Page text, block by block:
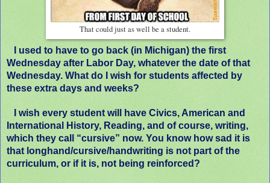
That could just as well be a student.
I used to have to go back (in Michigan) the first
Wednesday after Labor Day, whatever the date of that
Wednesday. What do I wish for students affected by
these extra days and weeks?
I wish every student will have Civics, American and
International History, Reading, and of course, writing,
which they call “cursive” now. You know how sad it is
that longhand/cursive/handwriting is not part of the
curriculum, or if it is, not being reinforced?